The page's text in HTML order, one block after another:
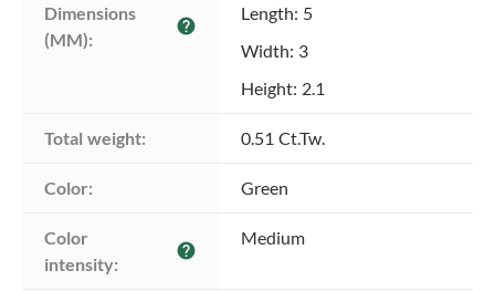
Dimensions
(MM):
help
Length: 5
Width: 3
Height: 2.1
Total weight: 0.51 Ct.Tw.
Color: Green
Color
intensity:
help
Medium